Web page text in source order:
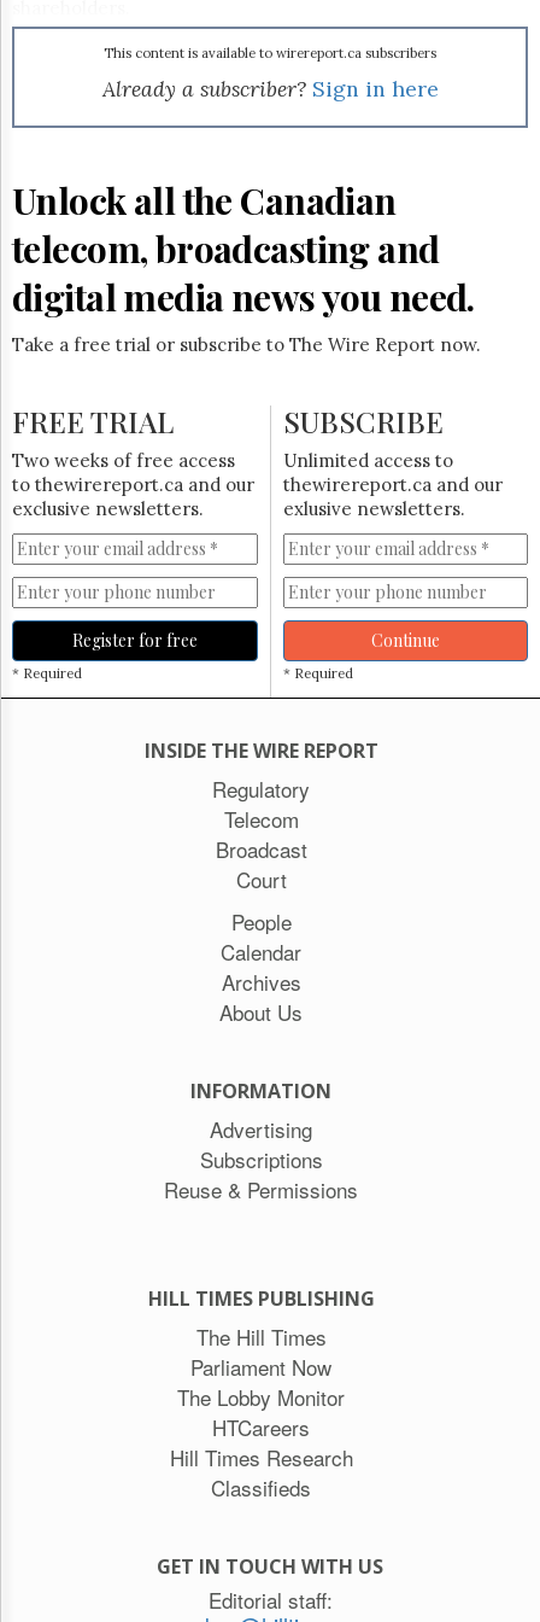
&
Permissions
Hill
Now
The
Lobby
HTCareers
Subscribe
Free
Trial
This content is available to wirereport.ca subscribers
Already a subscriber? Sign in here
Unlock all the Canadian
telecom, broadcasting and
digital media news you need.
Take a free trial or subscribe to The Wire Report now.
FREE TRIAL
Two weeks of free access
to thewirereport.ca and our
exclusive newsletters.
Register for free
* Required
SUBSCRIBE
Unlimited access to
thewirereport.ca and our
exlusive newsletters.
Continue
* Required
INSIDE THE WIRE REPORT
Regulatory
Telecom
Broadcast
Court
People
Calendar
Archives
About Us
INFORMATION
Advertising
Subscriptions
Reuse & Permissions
HILL TIMES PUBLISHING
The Hill Times
Parliament Now
The Lobby Monitor
HTCareers
Hill Times Research
Classifieds
GET IN TOUCH WITH US
Editorial staff: